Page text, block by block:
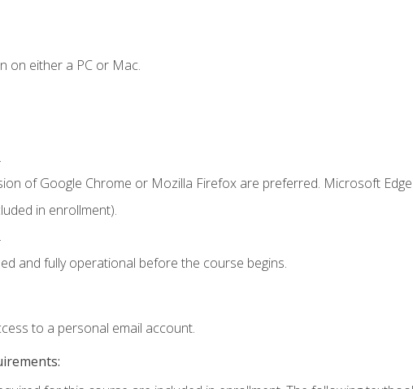
on either a PC or Mac.
of Google Chrome or Mozilla Firefox are preferred. Microsoft
in enrollment).
and fully operational before the course begins.
to a personal email account.